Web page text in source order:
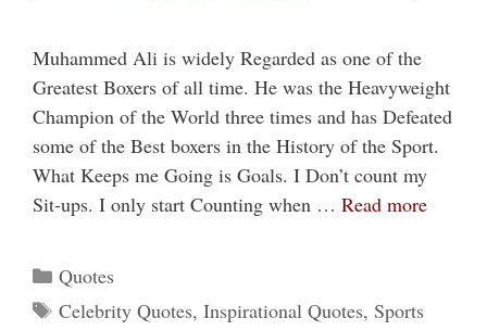
Muhammed Ali is widely Regarded as one of the
Greatest Boxers of all time. He was the Heavyweight
Champion of the World three times and has Defeated
some of the Best boxers in the History of the Sport.
What Keeps me Going is Goals. I Don’t count my
Sit-ups. I only start Counting when … Read more
Categories
Quotes
Tags
Celebrity Quotes, Inspirational Quotes, Sports